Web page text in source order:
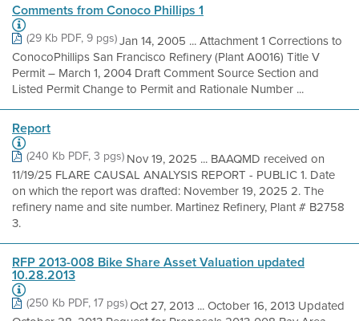
Comments from Conoco Phillips 1
(29 Kb PDF, 9 pgs)Jan 14, 2005 ... Attachment 1 Corrections to
ConocoPhillips San Francisco Refinery (Plant A0016) Title V
Permit – March 1, 2004 Draft Comment Source Section and
Listed Permit Change to Permit and Rationale Number ...
Report
(240 Kb PDF, 3 pgs)Nov 19, 2025 ... BAAQMD received on
11/19/25 FLARE CAUSAL ANALYSIS REPORT - PUBLIC 1. Date
on which the report was drafted: November 19, 2025 2. The
refinery name and site number. Martinez Refinery, Plant # B2758
3.
RFP 2013-008 Bike Share Asset Valuation updated
10.28.2013
(250 Kb PDF, 17 pgs)Oct 27, 2013 ... October 16, 2013 Updated